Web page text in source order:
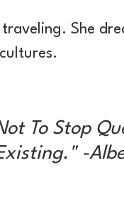
She
To Stop
-